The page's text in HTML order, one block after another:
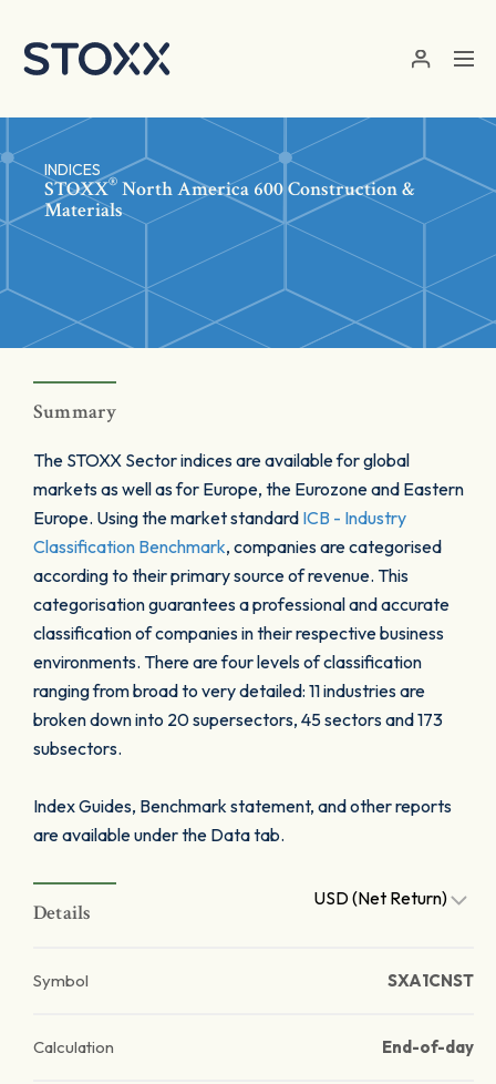
INDICES
STOXX® North America 600 Construction &
Materials
Summary
The STOXX Sector indices are available for global
markets as well as for Europe, the Eurozone and Eastern
Europe. Using the market standard ICB - Industry
Classification Benchmark, companies are categorised
according to their primary source of revenue. This
categorisation guarantees a professional and accurate
classification of companies in their respective business
environments. There are four levels of classification
ranging from broad to very detailed: 11 industries are
broken down into 20 supersectors, 45 sectors and 173
subsectors.
Index Guides, Benchmark statement, and other reports
are available under the Data tab.
Details
USD (Net Return)
Symbol SXA1CNST
Calculation End-of-day